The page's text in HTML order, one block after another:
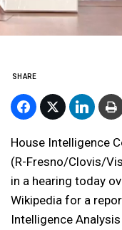
SHARE
House Intelligence
(R-Fresno/Clovis/
in a hearing today
Wikipedia for a
Intelligence